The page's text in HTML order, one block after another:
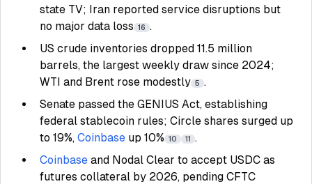
state TV; Iran reported service disruptions but
no major data loss 16 .
US crude inventories dropped 11.5 million
barrels, the largest weekly draw since 2024;
WTI and Brent rose modestly 5 .
Senate passed the GENIUS Act, establishing
federal stablecoin rules; Circle shares surged up
to 19%, Coinbase up 10% 10 11 .
Coinbase and Nodal Clear to accept USDC as
futures collateral by 2026, pending CFTC